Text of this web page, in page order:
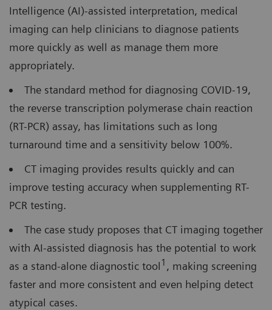
Intelligence (AI)-assisted interpretation, medical
imaging can help clinicians to diagnose patients
more quickly as well as manage them more
appropriately.
The standard method for diagnosing COVID-19,
the reverse transcription polymerase chain reaction
(RT-PCR) assay, has limitations such as long
turnaround time and a sensitivity below 100%.
CT imaging provides results quickly and can
improve testing accuracy when supplementing RT-
PCR testing.
The case study proposes that CT imaging together
with AI-assisted diagnosis has the potential to work
as a stand-alone diagnostic tool 1 , making screening
faster and more consistent and even helping detect
atypical cases.